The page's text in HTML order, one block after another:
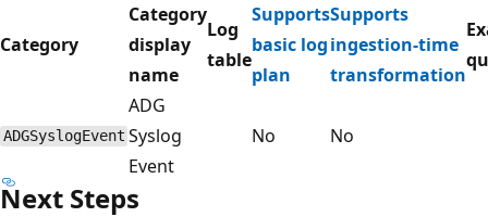
Category
Category
display
name
Log
table
Supports
basic log
plan
Supports
ingestion-time
transformation
ADGSyslogEvent
ADG
Syslog
Event
No No
Next Steps